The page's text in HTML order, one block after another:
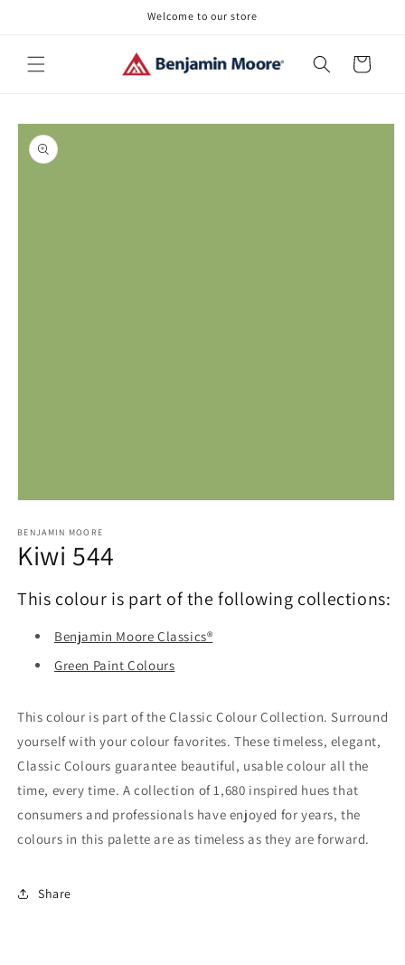
Welcome to our store
Cart
Skip to
product
information
1
in
modal
BENJAMIN MOORE
Kiwi 544
This colour is part of the following collections:
Benjamin Moore Classics®
Green Paint Colours
This colour is part of the Classic Colour Collection. Surround
yourself with your colour favorites. These timeless, elegant,
Classic Colours guarantee beautiful, usable colour all the
time, every time. A collection of 1,680 inspired hues that
consumers and professionals have enjoyed for years, the
colours in this palette are as timeless as they are forward.
Share